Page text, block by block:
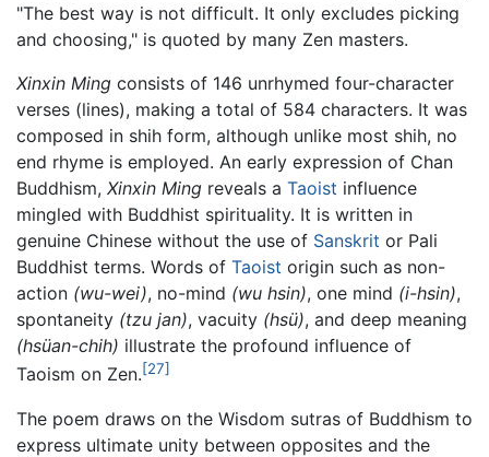
"The best way is not difficult. It only excludes picking
and choosing," is quoted by many Zen masters.
Xinxin Ming consists of 146 unrhymed four-character
verses (lines), making a total of 584 characters. It was
composed in shih form, although unlike most shih, no
end rhyme is employed. An early expression of Chan
Buddhism, Xinxin Ming reveals a Taoist influence
mingled with Buddhist spirituality. It is written in
genuine Chinese without the use of Sanskrit or Pali
Buddhist terms. Words of Taoist origin such as non-
action (wu-wei), no-mind (wu hsin), one mind (i-hsin),
spontaneity (tzu jan), vacuity (hsü), and deep meaning
(hsüan-chih) illustrate the profound influence of
Taoism on Zen.[27]
The poem draws on the Wisdom sutras of Buddhism to
express ultimate unity between opposites and the